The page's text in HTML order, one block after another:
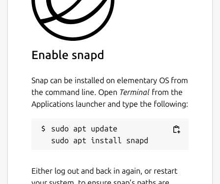
Enable snapd
Snap can be installed on elementary OS from
the command line. Open Terminal from the
Applications launcher and type the following:
sudo apt update
Either log out and back in again, or restart